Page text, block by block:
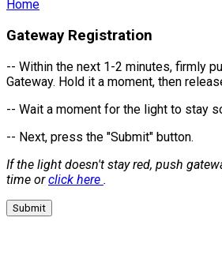
Home
Gateway Registration
-- Within the next 1-2 minutes, firmly
Gateway. Hold it a moment, then
-- Wait a moment for the light to stay
-- Next, press the "Submit" button.
If the light doesn't stay red, push
time orclick here .
Submit